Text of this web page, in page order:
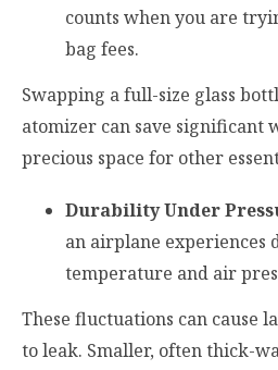
counts when you are
bag fees.
Swapping a full-size glass
atomizer can save significant
precious space for other
Durability Under
an airplane experiences
temperature and air
These fluctuations can cause
to leak. Smaller, often thick-